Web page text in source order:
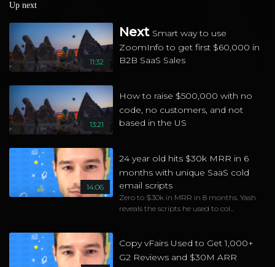
Up next
11:32
Next Smart way to use
ZoomInfo to get first $60,000 in
B2B SaaS Sales
13:21
How to raise $500,000 with no
code, no customers, and not
based in the US
14:06
24 year old hits $30k MRR in 6
months with unique SaaS cold
email scripts
Zero to $30k in MRR in 8 months. Yash
reveals the scripts he used to col...
Copy vFairs Used to Get 1,000+
G2 Reviews and $30M ARR